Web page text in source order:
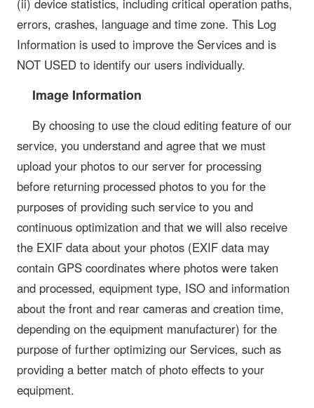
errors, crashes, language and time zone. This Log
Information is used to improve the Services and is
NOT USED to identify our users individually.
Image Information
By choosing to use the cloud editing feature of our
service, you understand and agree that we must
upload your photos to our server for processing
before returning processed photos to you for the
purposes of providing such service to you and
continuous optimization and that we will also receive
the EXIF data about your photos (EXIF data may
contain GPS coordinates where photos were taken
and processed, equipment type, ISO and information
about the front and rear cameras and creation time,
depending on the equipment manufacturer) for the
purpose of further optimizing our Services, such as
providing a better match of photo effects to your
equipment.